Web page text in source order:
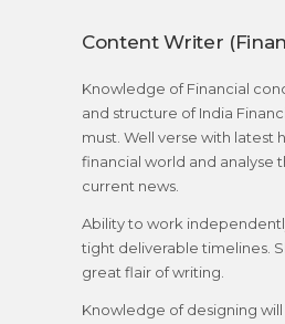
Content Writer
Knowledge of Financial
and structure of India
must. Well verse with latest
financial world and analyse
current news.
Ability to work
tight deliverable timelines.
great flair of writing.
Knowledge of designing will